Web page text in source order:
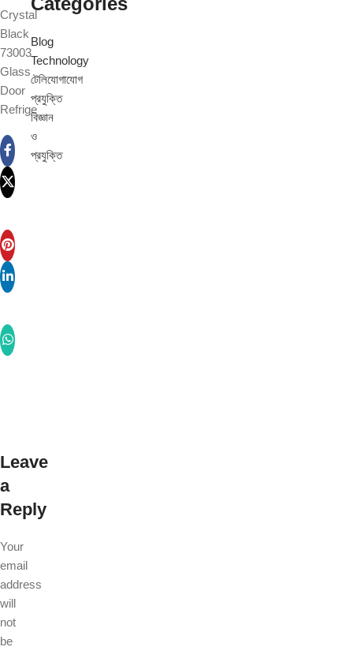
Crystal
Black
73003
Glass
Door
Refrige
Leave
a
Reply
Your
email
address
will
not
be
Blog
Technology
টেলিযোগাযোগ
প্রযুক্তি
বিজ্ঞান
ও
প্রযুক্তি